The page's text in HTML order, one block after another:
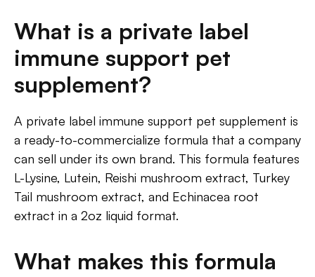
What is a private label
immune support pet
supplement?
A private label immune support pet supplement is
a ready-to-commercialize formula that a company
can sell under its own brand. This formula features
L-Lysine, Lutein, Reishi mushroom extract, Turkey
Tail mushroom extract, and Echinacea root
extract in a 2oz liquid format.
What makes this formula